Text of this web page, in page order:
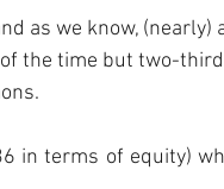
as we know,
the time but two-
in terms of equity)